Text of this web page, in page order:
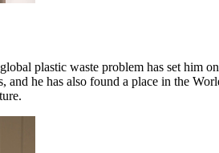
plastic waste problem has set
and he has also found a place in the